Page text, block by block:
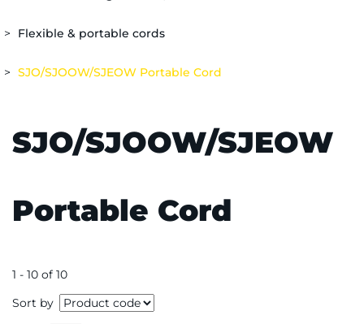
Flexible & portable cords
SJO/SJOOW/SJEOW Portable Cord
SJO/SJOOW/SJEOW
Portable Cord
1 - 10 of 10
Sort by